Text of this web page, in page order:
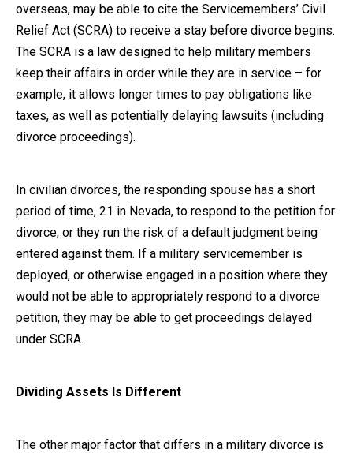
overseas, may be able to cite the Servicemembers’ Civil
Relief Act (SCRA) to receive a stay before divorce begins.
The SCRA is a law designed to help military members
keep their affairs in order while they are in service – for
example, it allows longer times to pay obligations like
taxes, as well as potentially delaying lawsuits (including
divorce proceedings).
In civilian divorces, the responding spouse has a short
period of time, 21 in Nevada, to respond to the petition for
divorce, or they run the risk of a default judgment being
entered against them. If a military servicemember is
deployed, or otherwise engaged in a position where they
would not be able to appropriately respond to a divorce
petition, they may be able to get proceedings delayed
under SCRA.
Dividing Assets Is Different
The other major factor that differs in a military divorce is